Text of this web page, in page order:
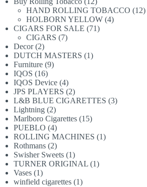
products
HAND ROLLING TOBACCO 1212
HOLBORN YELLOW 44
CIGARS FOR SALE 7171
CIGARS 77
Decor 22
products
DUTCH MASTERS 11
Furniture 99
IQOS 1616
products
IQOS Device 44
products
JPS PLAYERS 22
products
L&B BLUE CIGARETTES 33
Lightning 22
products
Marlboro Cigarettes 1515
PUEBLO 44
products
ROLLING MACHINES 11
Rothmans 22
products
Swisher Sweets 11
product
TURNER ORIGINAL 11
Vases 11
product
winfield cigarettes 11